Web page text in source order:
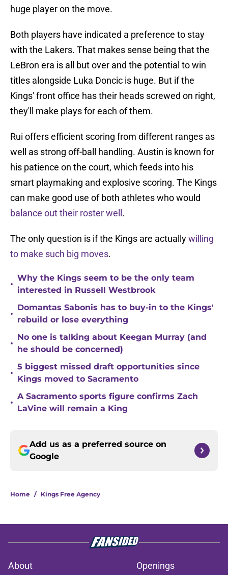
huge player on the move.
Both players have indicated a preference to stay
with the Lakers. That makes sense being that the
LeBron era is all but over and the potential to win
titles alongside Luka Doncic is huge. But if the
Kings' front office has their heads screwed on right,
they'll make plays for each of them.
Rui offers efficient scoring from different ranges as
well as strong off-ball handling. Austin is known for
his patience on the court, which feeds into his
smart playmaking and explosive scoring. The Kings
can make good use of both athletes who would
balance out their roster well .
The only question is if the Kings are actuallywilling
to make such big moves.
•
Why the Kings seem to be the only team
interested in Russell Westbrook
•
Domantas Sabonis has to buy-in to the Kings'
rebuild or lose everything
•
No one is talking about Keegan Murray (and
he should be concerned)
•
5 biggest missed draft opportunities since
Kings moved to Sacramento
•
A Sacramento sports figure confirms Zach
LaVine will remain a King
Add us as a preferred source on
Google
Home / Kings Free Agency
About Openings